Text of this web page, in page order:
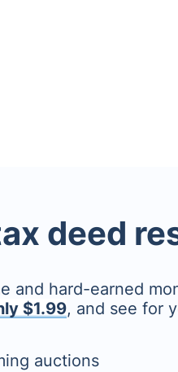
deed
and hard-earned
$1.99, and see for
auctions